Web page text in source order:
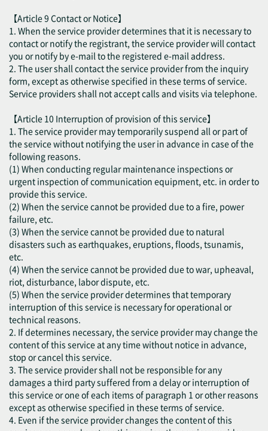
【Article 9 Contact or Notice】
1. When the service provider determines that it is necessary to
contact or notify the registrant, the service provider will contact
you or notify by e-mail to the registered e-mail address.
2. The user shall contact the service provider from the inquiry
form, except as otherwise specified in these terms of service.
Service providers shall not accept calls and visits via telephone.
【Article 10 Interruption of provision of this service】
1. The service provider may temporarily suspend all or part of
the service without notifying the user in advance in case of the
following reasons.
(1) When conducting regular maintenance inspections or
urgent inspection of communication equipment, etc. in order to
provide this service.
(2) When the service cannot be provided due to a fire, power
failure, etc.
(3) When the service cannot be provided due to natural
disasters such as earthquakes, eruptions, floods, tsunamis,
etc.
(4) When the service cannot be provided due to war, upheaval,
riot, disturbance, labor dispute, etc.
(5) When the service provider determines that temporary
interruption of this service is necessary for operational or
technical reasons.
2. If determines necessary, the service provider may change the
content of this service at any time without notice in advance,
stop or cancel this service.
3. The service provider shall not be responsible for any
damages a third party suffered from a delay or interruption of
this service or one of each items of paragraph 1 or other reasons
except as otherwise specified in these terms of service.
4. Even if the service provider changes the content of this